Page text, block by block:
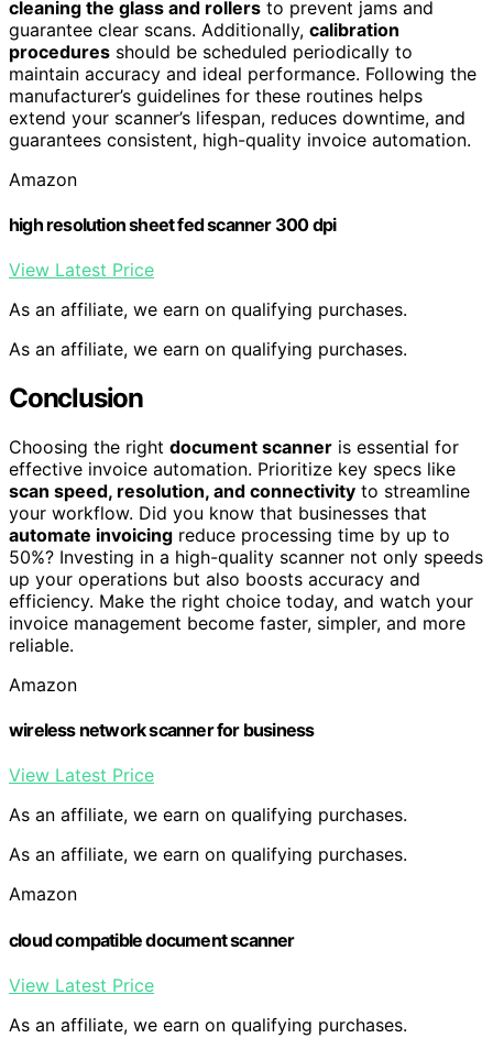
cleaning the glass and rollers to prevent jams and
guarantee clear scans. Additionally, calibration
procedures should be scheduled periodically to
maintain accuracy and ideal performance. Following the
manufacturer’s guidelines for these routines helps
extend your scanner’s lifespan, reduces downtime, and
guarantees consistent, high-quality invoice automation.
Amazon
high resolution sheet fed scanner 300 dpi
View Latest Price
As an affiliate, we earn on qualifying purchases.
As an affiliate, we earn on qualifying purchases.
Conclusion
Choosing the right document scanner is essential for
effective invoice automation. Prioritize key specs like
scan speed, resolution, and connectivity to streamline
your workflow. Did you know that businesses that
automate invoicing reduce processing time by up to
50%? Investing in a high-quality scanner not only speeds
up your operations but also boosts accuracy and
efficiency. Make the right choice today, and watch your
invoice management become faster, simpler, and more
reliable.
Amazon
wireless network scanner for business
View Latest Price
As an affiliate, we earn on qualifying purchases.
As an affiliate, we earn on qualifying purchases.
Amazon
cloud compatible document scanner
View Latest Price
As an affiliate, we earn on qualifying purchases.